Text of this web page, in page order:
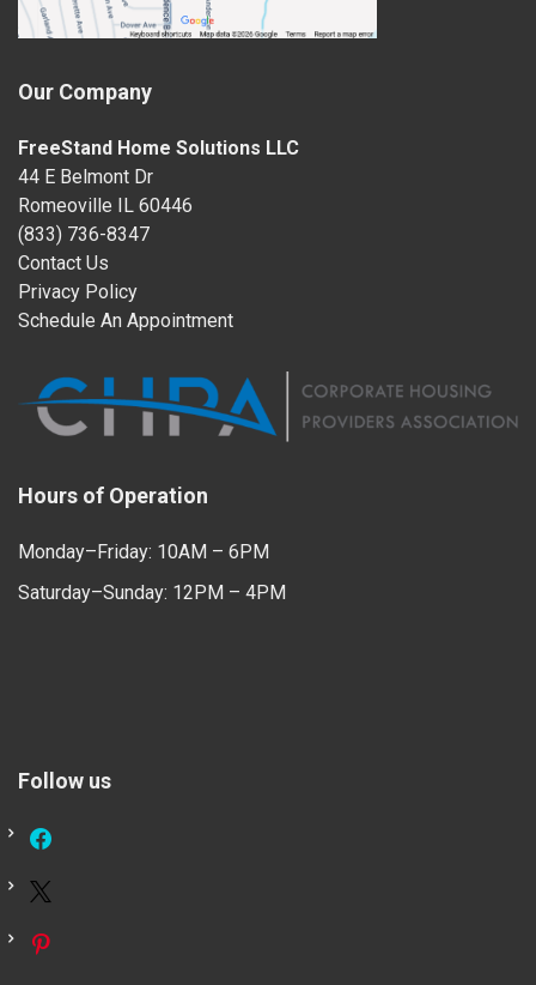
Our Company
FreeStand Home Solutions LLC
44 E Belmont Dr
Romeoville IL 60446
(833) 736-8347
Contact Us
Privacy Policy
Schedule An Appointment
Hours of Operation
Monday–Friday: 10AM – 6PM
Saturday–Sunday: 12PM – 4PM
Follow us